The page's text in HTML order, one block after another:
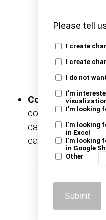
Please tell
I create
I create
I do not
I'm
I'm looking
I'm looking
in Excel
I'm looking
in Google
Other
Submit
Comparison Bar
compares
categories. It
easy to see at a